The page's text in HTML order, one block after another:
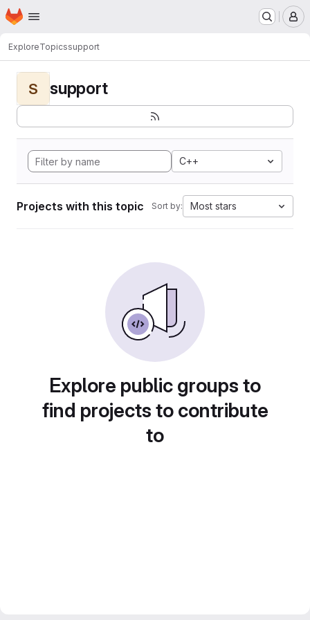
Skip to main content
Homepage
ExploreTopicssupport
S support
C++
Projects with this topic Sort by: Most stars
Explore public groups to
find projects to contribute
to